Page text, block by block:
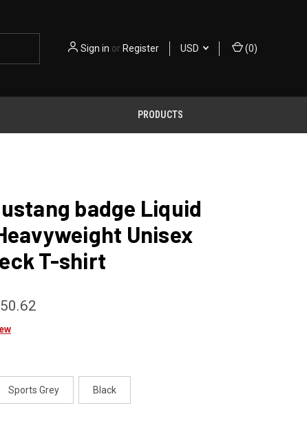
Sign in or Register USD (0)
PRODUCTS
badge Liquid
Unisex
T-shirt
Sports Grey Black